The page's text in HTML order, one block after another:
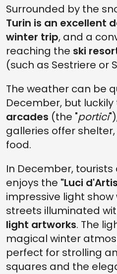
Surrounded by the
Turin is an excellent
winter trip, and a
reaching the ski
(such as Sestriere or
The weather can be
December, but luckily
arcades (the "portici
galleries offer
food.
In December,
enjoys the "Luci
impressive light
streets illuminated
light artworks. The
magical winter
perfect for strolling
squares and the